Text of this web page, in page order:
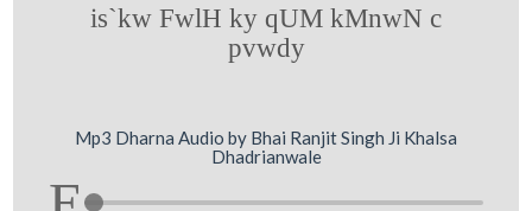
is`kw FwlH ky qUM kMnwN c
pvwdy
Mp3 Dharna Audio by Bhai Ranjit Singh Ji Khalsa
Dhadrianwale